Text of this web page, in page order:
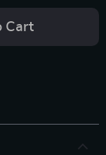
Cart